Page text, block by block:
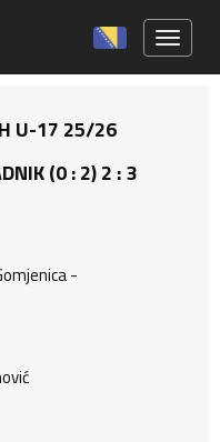
U-17 25/26
(0 : 2) 2 : 3
-